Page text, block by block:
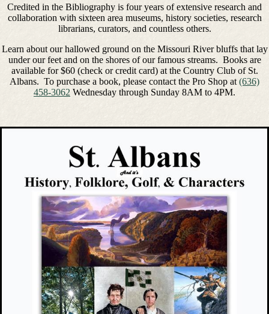
Credited in the Bibliography is four years of extensive research and
collaboration with sixteen area museums, history societies, research
librarians, curators, and countless others.
Learn about our hallowed ground on the Missouri River bluffs that lay
under our feet and on the shores of our famous streams. Books are
available for $60 (check or credit card) at the Country Club of St.
Albans. To purchase a book, please contact the Pro Shop at (636)
458-3062 Wednesday through Sunday 8AM to 4PM.